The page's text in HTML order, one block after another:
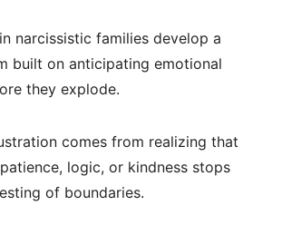
narcissistic families develop a
built on anticipating emotional
they explode.
comes from realizing that
logic, or kindness stops
of boundaries.